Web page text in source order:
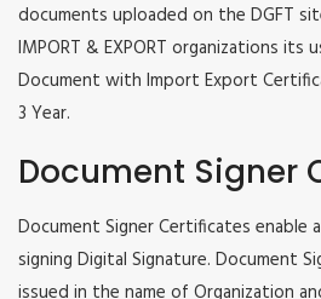
documents uploaded on the DGFT
IMPORT & EXPORT organizations its
Document with Import Export
3 Year.
Document Signer
Document Signer Certificates enable
signing Digital Signature. Document
issued in the name of Organization